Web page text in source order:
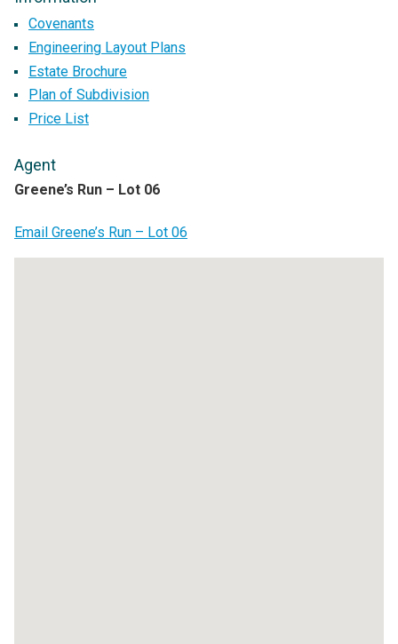
Covenants
Engineering Layout Plans
Estate Brochure
Plan of Subdivision
Price List
Agent
Greene’s Run – Lot 06
Email Greene’s Run – Lot 06